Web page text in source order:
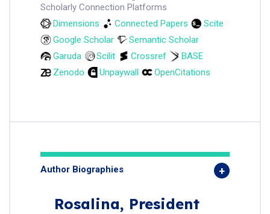
Scholarly Connection Platforms
Dimensions
Connected Papers
Scite
Google Scholar
Semantic Scholar
Garuda
Scilit Crossref
BASE
Zenodo
Unpaywall OpenCitations
Author Biographies
Rosalina, President